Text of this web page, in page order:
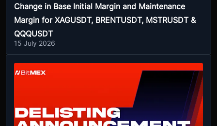
Change in Base Initial Margin and Maintenance
Margin for XAGUSDT, BRENTUSDT, MSTRUSDT &
QQQUSDT
15 July 2026